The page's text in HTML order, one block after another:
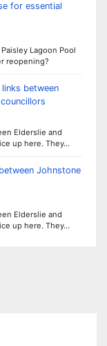
for essential
Lagoon Pool
reopening?
between
Elderslie and
up here. They…
Johnstone
Elderslie and
up here. They…